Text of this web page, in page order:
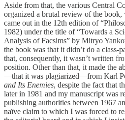
Aside from that, the various Central
organized a brutal review of the
came out in the 12th edition of
1982) under the title of “Towards a
Analysis of Facsims” by Mitryo
the book was that it didn’t do a class-
that, consequently, it wasn’t written
position. Other than that, it made the
—that it was plagiarized—from Karl
and Its Enemies, despite the fact that
later in 1981 and my manuscript was
publishing authorities between 1967
naïve claim to which I was forced to